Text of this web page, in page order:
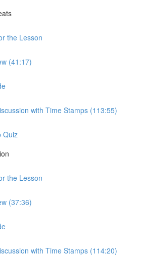
the Lesson
(41:17)
with Time Stamps (113:55)
Quiz
the Lesson
(37:36)
with Time Stamps (114:20)